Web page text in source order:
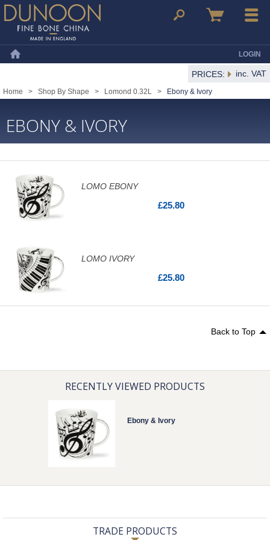
Dunoon Mugs Search Basket Menu
LOGIN
PRICES: inc. VAT
Home > Shop By Shape > Lomond 0.32L > Ebony & Ivory
EBONY & IVORY
LOMO EBONY
£25.80
LOMO IVORY
£25.80
Back to Top
RECENTLY VIEWED PRODUCTS
Ebony & Ivory
TRADE PRODUCTS